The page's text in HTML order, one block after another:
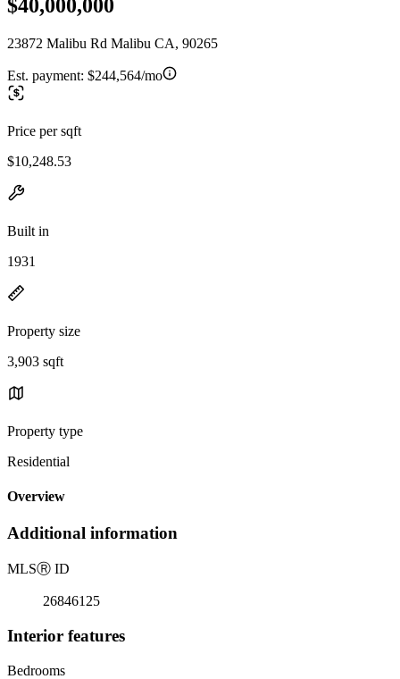
$40,000,000
23872 Malibu Rd Malibu CA, 90265
Est. payment: $244,564/mo
Price per sqft
$10,248.53
Built in
1931
Property size
3,903 sqft
Property type
Residential
Overview
Additional information
MLSⓇ ID
26846125
Interior features
Bedrooms